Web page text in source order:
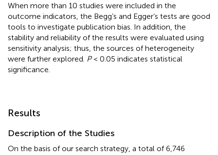
When more than 10 studies were included in the
outcome indicators, the Begg’s and Egger’s tests are good
tools to investigate publication bias. In addition, the
stability and reliability of the results were evaluated using
sensitivity analysis; thus, the sources of heterogeneity
were further explored. P< 0.05 indicates statistical
significance.
Results
Description of the Studies
On the basis of our search strategy, a total of 6,746